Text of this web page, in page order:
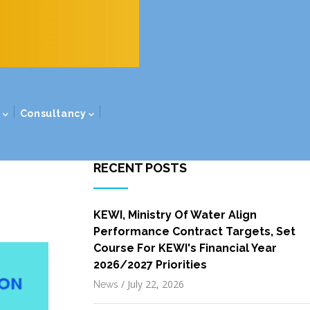
Consultancy
RECENT POSTS
KEWI, Ministry Of Water Align
Performance Contract Targets, Set
Course For KEWI's Financial Year
2026/2027 Priorities
News / July 22, 2026